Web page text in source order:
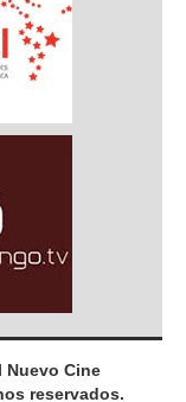
Nuevo Cine
reservados.